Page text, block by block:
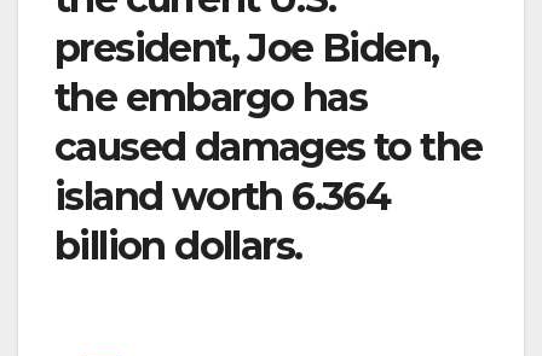
president, Joe Biden,
the embargo has
caused damages to the
island worth 6.364
billion dollars.